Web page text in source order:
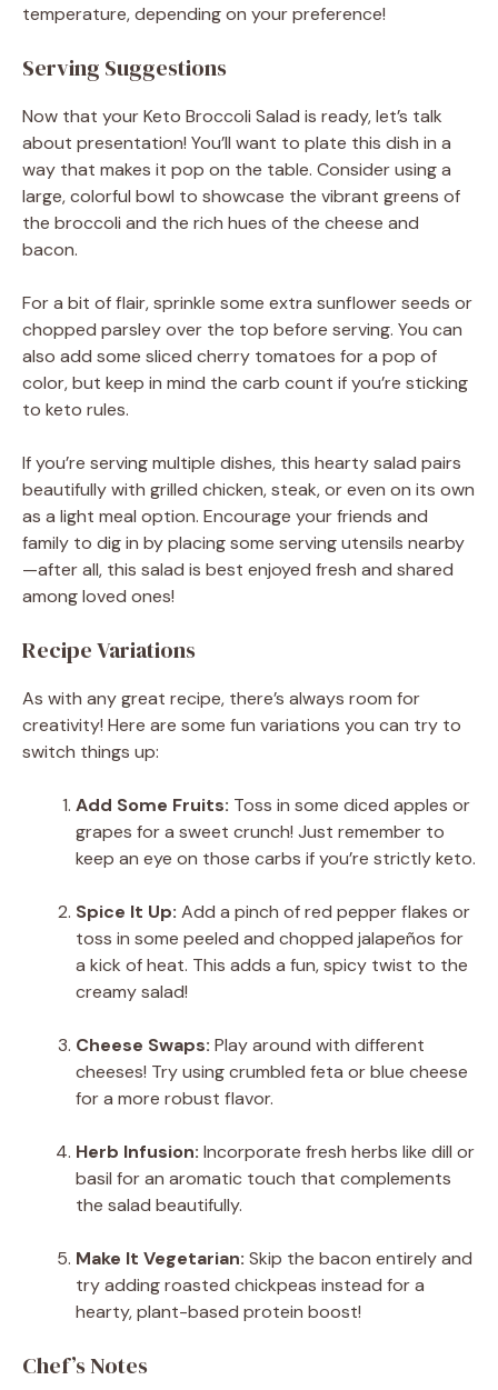
temperature, depending on your preference!
Serving Suggestions
Now that your Keto Broccoli Salad is ready, let’s talk
about presentation! You’ll want to plate this dish in a
way that makes it pop on the table. Consider using a
large, colorful bowl to showcase the vibrant greens of
the broccoli and the rich hues of the cheese and
bacon.
For a bit of flair, sprinkle some extra sunflower seeds or
chopped parsley over the top before serving. You can
also add some sliced cherry tomatoes for a pop of
color, but keep in mind the carb count if you’re sticking
to keto rules.
If you’re serving multiple dishes, this hearty salad pairs
beautifully with grilled chicken, steak, or even on its own
as a light meal option. Encourage your friends and
family to dig in by placing some serving utensils nearby
—after all, this salad is best enjoyed fresh and shared
among loved ones!
Recipe Variations
As with any great recipe, there’s always room for
creativity! Here are some fun variations you can try to
switch things up:
Add Some Fruits: Toss in some diced apples or
grapes for a sweet crunch! Just remember to
keep an eye on those carbs if you’re strictly keto.
Spice It Up: Add a pinch of red pepper flakes or
toss in some peeled and chopped jalapeños for
a kick of heat. This adds a fun, spicy twist to the
creamy salad!
Cheese Swaps: Play around with different
cheeses! Try using crumbled feta or blue cheese
for a more robust flavor.
Herb Infusion: Incorporate fresh herbs like dill or
basil for an aromatic touch that complements
the salad beautifully.
Make It Vegetarian: Skip the bacon entirely and
try adding roasted chickpeas instead for a
hearty, plant-based protein boost!
Chef’s Notes